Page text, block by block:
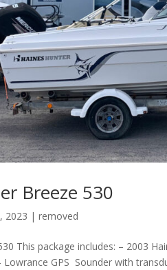
Breeze 530
2023 |removed
This package includes: – 2003
Lowrance GPS Sounder with